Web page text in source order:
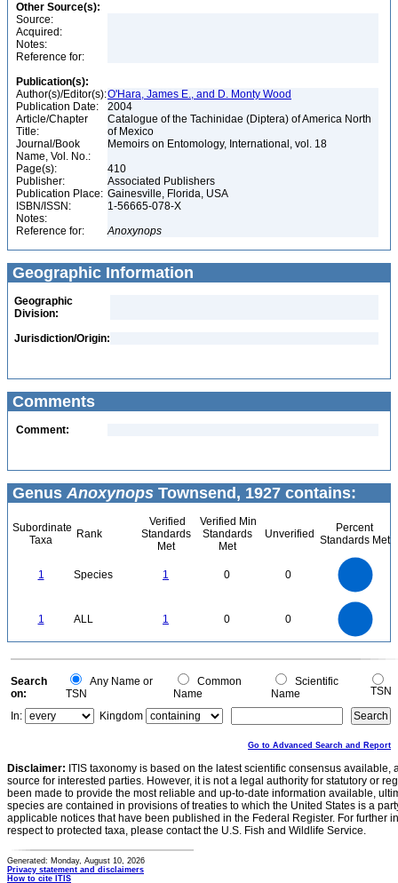
Other Source(s):
Source:
Acquired:
Notes:
Reference for:
Publication(s):
Author(s)/Editor(s):O'Hara, James E., and D. Monty Wood
Publication Date:
2004
Article/Chapter
Title:
Catalogue of the Tachinidae (Diptera) of America North
of Mexico
Journal/Book
Name, Vol. No.:
Memoirs on Entomology, International, vol. 18
Page(s):
410
Publisher:
Associated Publishers
Publication Place: Gainesville, Florida, USA
ISBN/ISSN:
1-56665-078-X
Notes:
Reference for:
Anoxynops
Geographic Information
Geographic
Division:
Jurisdiction/Origin:
Comments
Comment:
Genus Anoxynops Townsend, 1927 contains:
Subordinate
Taxa
Rank
Verified
Standards
Met
Verified Min
Standards
Met
Unverified
Percent
Standards Met
1 Species 1 0 0
1 ALL 1 0 0
0
0
Search
on:
Any Name or
TSN
Common
Name
Scientific
Name
TSN
In:
Kingdom
Go to Advanced Search and Report
Disclaimer: ITIS taxonomy is based on the latest scientific consensus
source for interested parties. However, it is not a legal authority for statutory or
been made to provide the most reliable and up-to-date information available,
species are contained in provisions of treaties to which the United States is a
applicable notices that have been published in the Federal Register. For further
respect to protected taxa, please contact the U.S. Fish and Wildlife Service.
Generated: Monday, August 10, 2026
Privacy statement and disclaimers
How to cite ITIS